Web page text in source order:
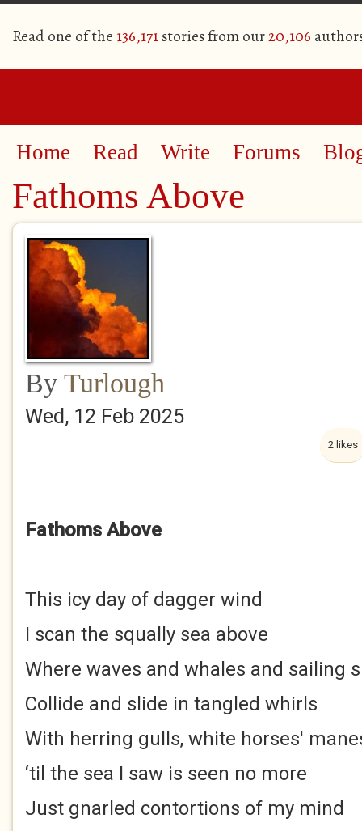
Read one of the 136,171stories from our20,106
Home Read Write Forums
Fathoms Above
By Turlough
Wed, 12 Feb 2025
2 likes
Fathoms Above
This icy day of dagger wind
I scan the squally sea above
Where waves and whales and sailing
Collide and slide in tangled whirls
With herring gulls, white horses'
‘til the sea I saw is seen no more
Just gnarled contortions of my mind